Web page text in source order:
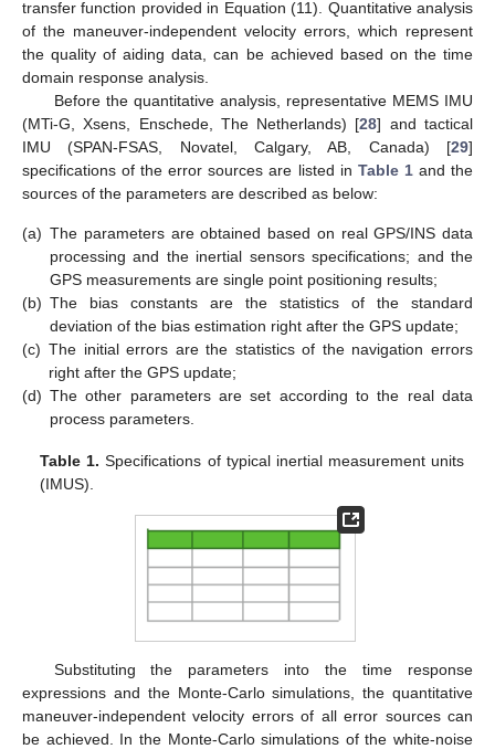
transfer function provided in Equation (11). Quantitative analysis
of the maneuver-independent velocity errors, which represent
the quality of aiding data, can be achieved based on the time
domain response analysis.
Before the quantitative analysis, representative MEMS IMU
(MTi-G, Xsens, Enschede, The Netherlands) [28] and tactical
IMU (SPAN-FSAS, Novatel, Calgary, AB, Canada) [29]
specifications of the error sources are listed in Table 1and the
sources of the parameters are described as below:
(a) The parameters are obtained based on real GPS/INS data
processing and the inertial sensors specifications; and the
GPS measurements are single point positioning results;
(b) The bias constants are the statistics of the standard
deviation of the bias estimation right after the GPS update;
(c) The initial errors are the statistics of the navigation errors
right after the GPS update;
(d) The other parameters are set according to the real data
process parameters.
Table 1. Specifications of typical inertial measurement units
(IMUS).
Substituting the parameters into the time response
expressions and the Monte-Carlo simulations, the quantitative
maneuver-independent velocity errors of all error sources can
be achieved. In the Monte-Carlo simulations of the white-noise